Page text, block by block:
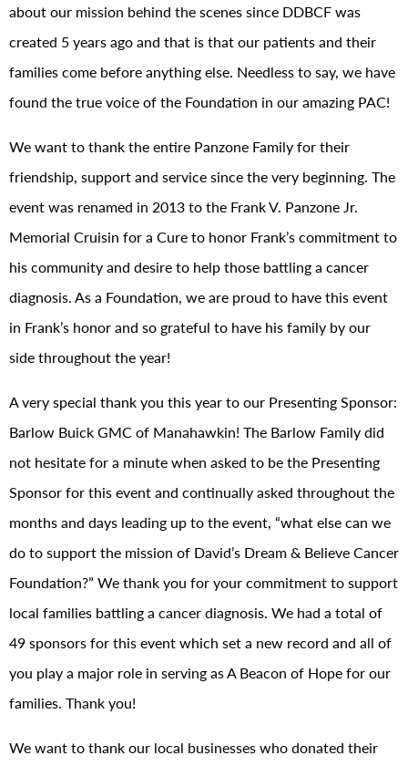
about our mission behind the scenes since DDBCF was
created 5 years ago and that is that our patients and their
families come before anything else. Needless to say, we have
found the true voice of the Foundation in our amazing PAC!
We want to thank the entire Panzone Family for their
friendship, support and service since the very beginning. The
event was renamed in 2013 to the Frank V. Panzone Jr.
Memorial Cruisin for a Cure to honor Frank’s commitment to
his community and desire to help those battling a cancer
diagnosis. As a Foundation, we are proud to have this event
in Frank’s honor and so grateful to have his family by our
side throughout the year!
A very special thank you this year to our Presenting Sponsor:
Barlow Buick GMC of Manahawkin! The Barlow Family did
not hesitate for a minute when asked to be the Presenting
Sponsor for this event and continually asked throughout the
months and days leading up to the event, “what else can we
do to support the mission of David’s Dream & Believe Cancer
Foundation?” We thank you for your commitment to support
local families battling a cancer diagnosis. We had a total of
49 sponsors for this event which set a new record and all of
you play a major role in serving as A Beacon of Hope for our
families. Thank you!
We want to thank our local businesses who donated their